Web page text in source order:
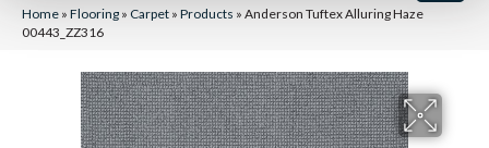
Home » Flooring » Carpet » Products » Anderson Tuftex Alluring Haze
00443_ZZ316